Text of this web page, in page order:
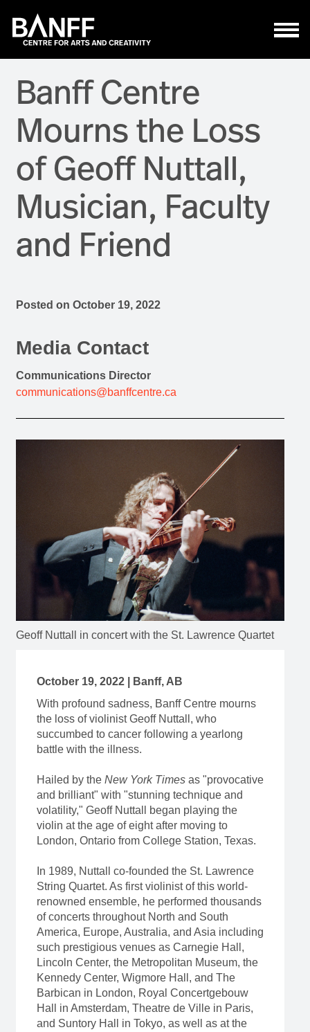
Banff Centre
Mourns the Loss
of Geoff Nuttall,
Musician, Faculty
and Friend
Posted on October 19, 2022
Media Contact
Communications Director
communications@banffcentre.ca
Geoff Nuttall in concert with the St. Lawrence Quartet
October 19, 2022 | Banff, AB
With profound sadness, Banff Centre mourns
the loss of violinist Geoff Nuttall, who
succumbed to cancer following a yearlong
battle with the illness.
Hailed by the New York Timesas "provocative
and brilliant" with "stunning technique and
volatility," Geoff Nuttall began playing the
violin at the age of eight after moving to
London, Ontario from College Station, Texas.
In 1989, Nuttall co-founded the St. Lawrence
String Quartet. As first violinist of this world-
renowned ensemble, he performed thousands
of concerts throughout North and South
America, Europe, Australia, and Asia including
such prestigious venues as Carnegie Hall,
Lincoln Center, the Metropolitan Museum, the
Kennedy Center, Wigmore Hall, and The
Barbican in London, Royal Concertgebouw
Hall in Amsterdam, Theatre de Ville in Paris,
and Suntory Hall in Tokyo, as well as at the